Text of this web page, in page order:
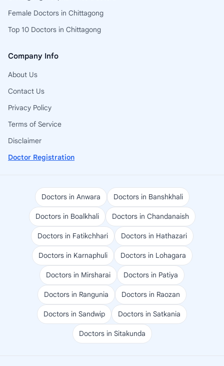
Female Doctors in Chittagong
Top 10 Doctors in Chittagong
Company Info
About Us
Contact Us
Privacy Policy
Terms of Service
Disclaimer
Doctor Registration
Doctors in Anwara Doctors in Banshkhali
Doctors in Boalkhali Doctors in Chandanaish
Doctors in Fatikchhari Doctors in Hathazari
Doctors in Karnaphuli Doctors in Lohagara
Doctors in Mirsharai Doctors in Patiya
Doctors in Rangunia Doctors in Raozan
Doctors in Sandwip Doctors in Satkania
Doctors in Sitakunda